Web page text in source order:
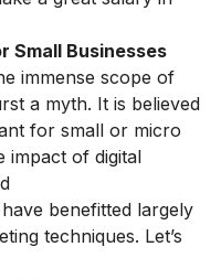
Small Businesses
immense scope of
a myth. It is believed
for small or micro
impact of digital
benefitted largely
techniques. Let’s